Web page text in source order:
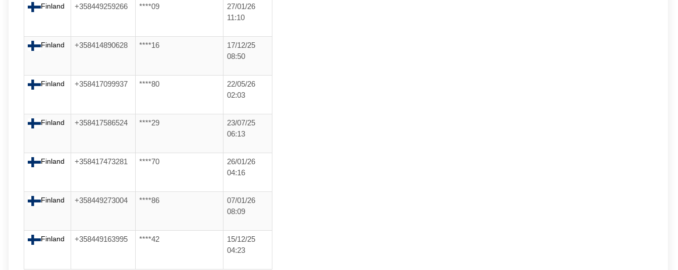
Finland +358449259266 ****09
27/01/26
11:10
Finland +358414890628 ****16
17/12/25
08:50
Finland +358417099937 ****80
22/05/26
02:03
Finland +358417586524 ****29
23/07/25
06:13
Finland +358417473281 ****70
26/01/26
04:16
Finland +358449273004 ****86
07/01/26
08:09
Finland +358449163995 ****42
15/12/25
04:23